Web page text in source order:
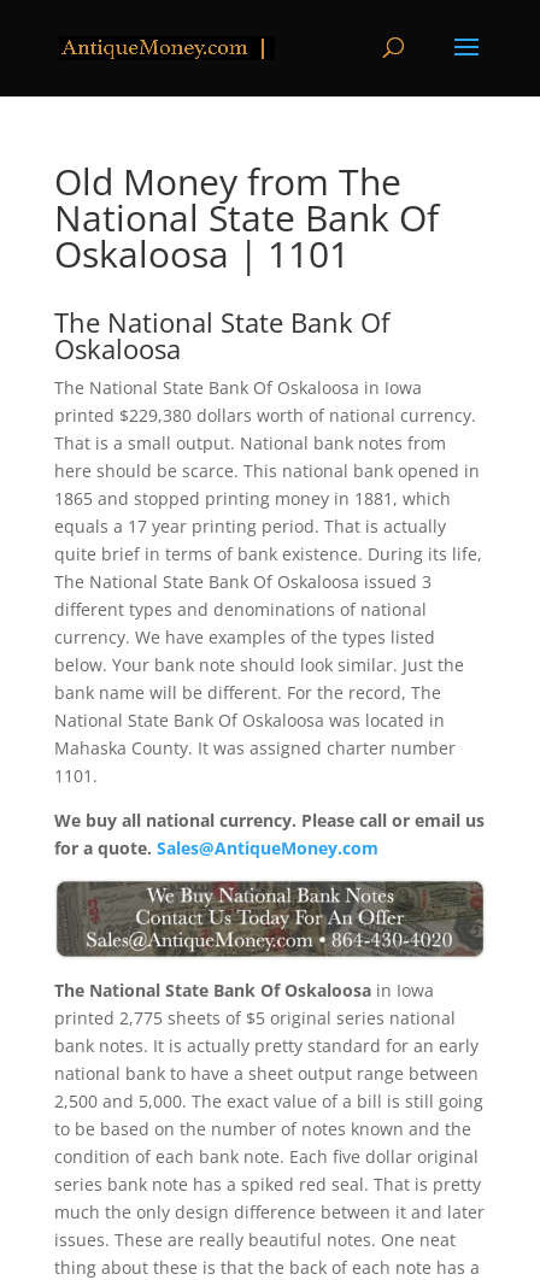
Old Money from The
National State Bank Of
Oskaloosa | 1101
The National State Bank Of
Oskaloosa
The National State Bank Of Oskaloosa in Iowa
printed $229,380 dollars worth of national currency.
That is a small output. National bank notes from
here should be scarce. This national bank opened in
1865 and stopped printing money in 1881, which
equals a 17 year printing period. That is actually
quite brief in terms of bank existence. During its life,
The National State Bank Of Oskaloosa issued 3
different types and denominations of national
currency. We have examples of the types listed
below. Your bank note should look similar. Just the
bank name will be different. For the record, The
National State Bank Of Oskaloosa was located in
Mahaska County. It was assigned charter number
1101.
We buy all national currency. Please call or email us
for a quote. Sales@AntiqueMoney.com
The National State Bank Of Oskaloosain Iowa
printed 2,775 sheets of $5 original series national
bank notes. It is actually pretty standard for an early
national bank to have a sheet output range between
2,500 and 5,000. The exact value of a bill is still going
to be based on the number of notes known and the
condition of each bank note. Each five dollar original
series bank note has a spiked red seal. That is pretty
much the only design difference between it and later
issues. These are really beautiful notes. One neat
thing about these is that the back of each note has a